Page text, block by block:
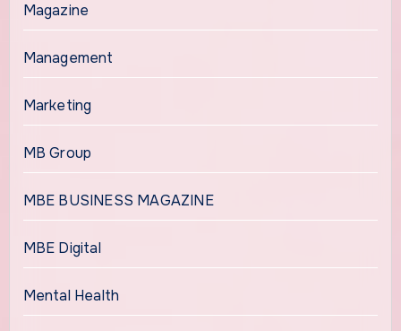
Magazine
Management
Marketing
MB Group
MBE BUSINESS MAGAZINE
MBE Digital
Mental Health